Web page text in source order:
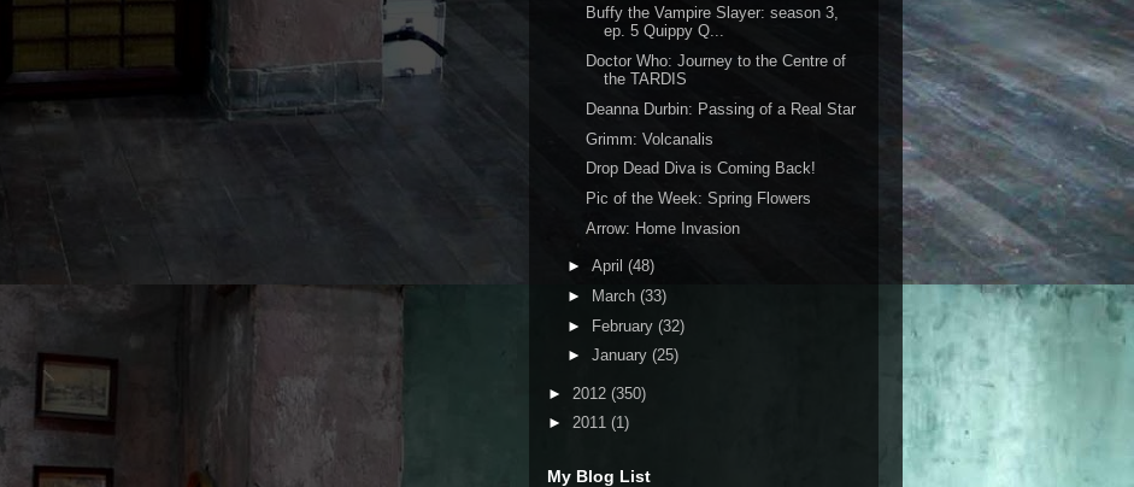
Buffy the Vampire Slayer: season 3,
ep. 5 Quippy Q...
Doctor Who: Journey to the Centre of
the TARDIS
Deanna Durbin: Passing of a Real Star
Grimm: Volcanalis
Drop Dead Diva is Coming Back!
Pic of the Week: Spring Flowers
Arrow: Home Invasion
► April (48)
►
March (33)
► February (32)
► January (25)
► 2012 (350)
► 2011 (1)
My Blog List